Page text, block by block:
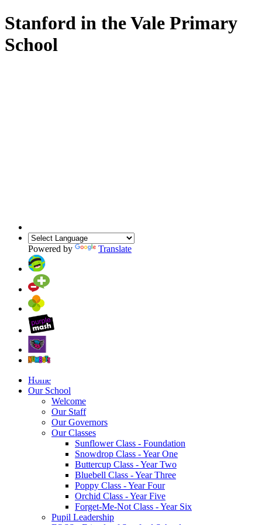
Stanford in the Vale Primary
School
Powered by Translate
Home
Our School
Welcome
Our Staff
Our Governors
Our Classes
Sunflower Class - Foundation
Snowdrop Class - Year One
Buttercup Class - Year Two
Bluebell Class - Year Three
Poppy Class - Year Four
Orchid Class - Year Five
Forget-Me-Not Class - Year Six
Pupil Leadership